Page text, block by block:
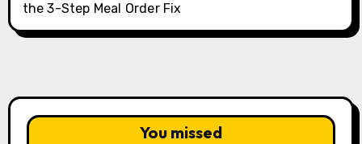
the 3-Step Meal Order Fix
You missed